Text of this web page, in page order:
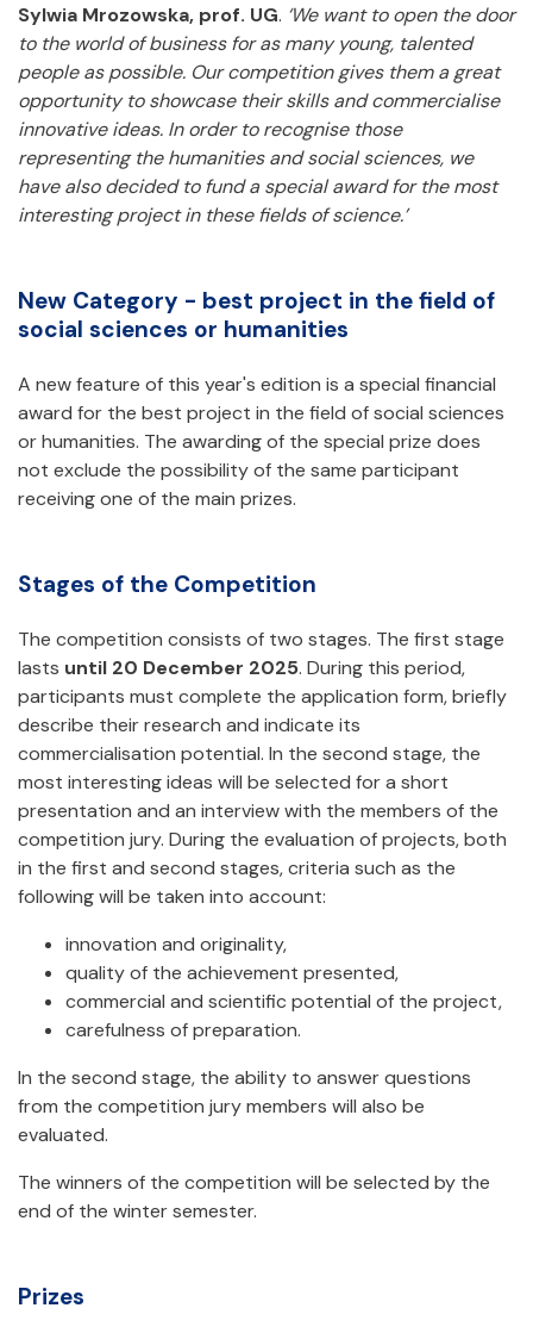
Sylwia Mrozowska, prof. UG. ‘We want to open the door
to the world of business for as many young, talented
people as possible. Our competition gives them a great
opportunity to showcase their skills and commercialise
innovative ideas. In order to recognise those
representing the humanities and social sciences, we
have also decided to fund a special award for the most
interesting project in these fields of science.’
New Category - best project in the field of
social sciences or humanities
A new feature of this year's edition is a special financial
award for the best project in the field of social sciences
or humanities. The awarding of the special prize does
not exclude the possibility of the same participant
receiving one of the main prizes.
Stages of the Competition
The competition consists of two stages. The first stage
lasts until 20 December 2025. During this period,
participants must complete the application form, briefly
describe their research and indicate its
commercialisation potential. In the second stage, the
most interesting ideas will be selected for a short
presentation and an interview with the members of the
competition jury. During the evaluation of projects, both
in the first and second stages, criteria such as the
following will be taken into account:
innovation and originality,
quality of the achievement presented,
commercial and scientific potential of the project,
carefulness of preparation.
In the second stage, the ability to answer questions
from the competition jury members will also be
evaluated.
The winners of the competition will be selected by the
end of the winter semester.
Prizes